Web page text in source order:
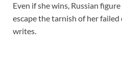
Even if she wins, Russian
escape the tarnish of her
writes.